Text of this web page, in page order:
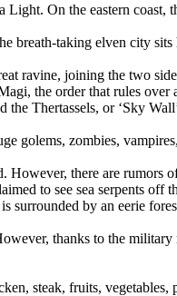
On the eastern coast,
breath-taking elven city
ravine, joining the two
the order that rules over
Thertassels, or ‘Sky
golems, zombies,
However, there are rumors
to see sea serpents off
by an eerie
thanks to the
steak, fruits, vegetables,